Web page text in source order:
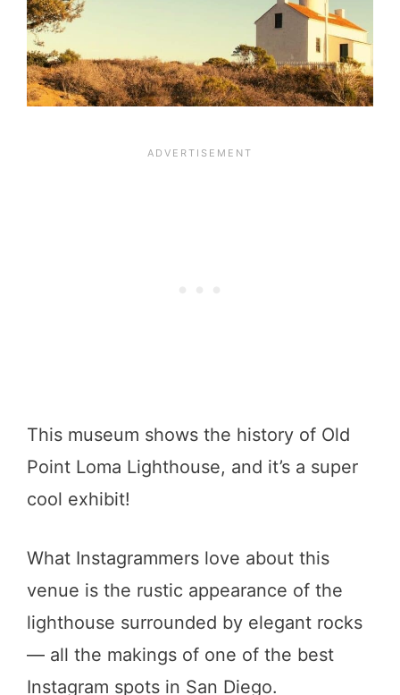
This museum shows the history of Old
Point Loma Lighthouse, and it’s a super
cool exhibit!
What Instagrammers love about this
venue is the rustic appearance of the
lighthouse surrounded by elegant rocks
— all the makings of one of the best
Instagram spots in San Diego.